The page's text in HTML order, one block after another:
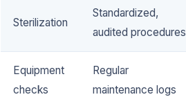
Sterilization
Standardized,
audited procedures
Equipment
checks
Regular
maintenance logs